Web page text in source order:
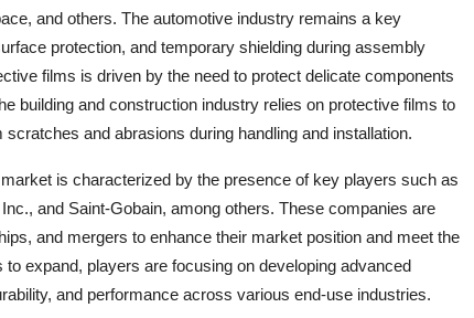
and others. The automotive industry remains a key
protection, and temporary shielding during assembly
films is driven by the need to protect delicate components
building and construction industry relies on protective films to
and abrasions during handling and installation.
is characterized by the presence of key players such as
and Saint-Gobain, among others. These companies are
and mergers to enhance their market position and meet the
expand, players are focusing on developing advanced
and performance across various end-use industries.